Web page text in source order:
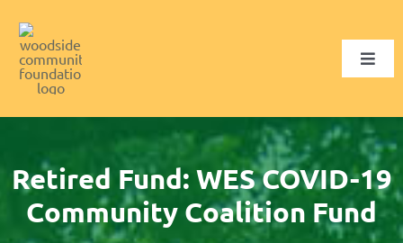
content
What We Fund
Ways to Give
Retired Fund: WES COVID-19
Community Coalition Fund